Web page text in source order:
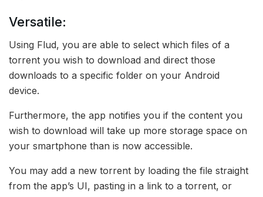
Versatile:
Using Flud, you are able to select which files of a
torrent you wish to download and direct those
downloads to a specific folder on your Android
device.
Furthermore, the app notifies you if the content you
wish to download will take up more storage space on
your smartphone than is now accessible.
You may add a new torrent by loading the file straight
from the app’s UI, pasting in a link to a torrent, or